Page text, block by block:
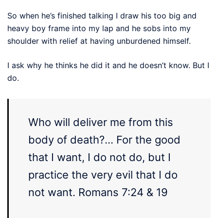
So when he’s finished talking I draw his too big and
heavy boy frame into my lap and he sobs into my
shoulder with relief at having unburdened himself.
I ask why he thinks he did it and he doesn’t know. But I
do.
Who will deliver me from this
body of death?… For the good
that I want, I do not do, but I
practice the very evil that I do
not want. Romans 7:24 & 19